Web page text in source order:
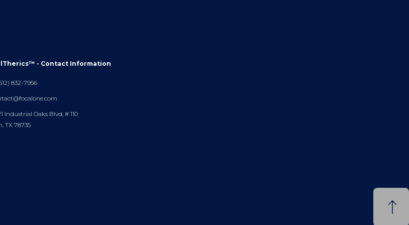
- Contact Information
832-7956
Industrial Oaks Blvd, # 110
TX 78735